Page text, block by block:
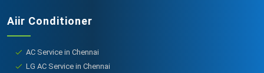
Aiir Conditioner
AC Service in Chennai
LG AC Service in Chennai